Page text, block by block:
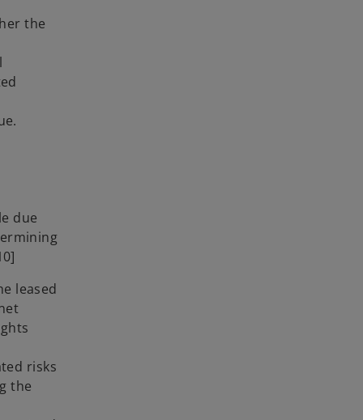
the
due
leased
risks
the